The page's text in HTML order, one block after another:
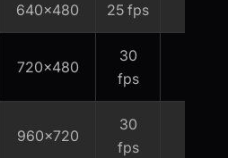
640x480 25 fps
720x480
30
fps
960x720
30
fps